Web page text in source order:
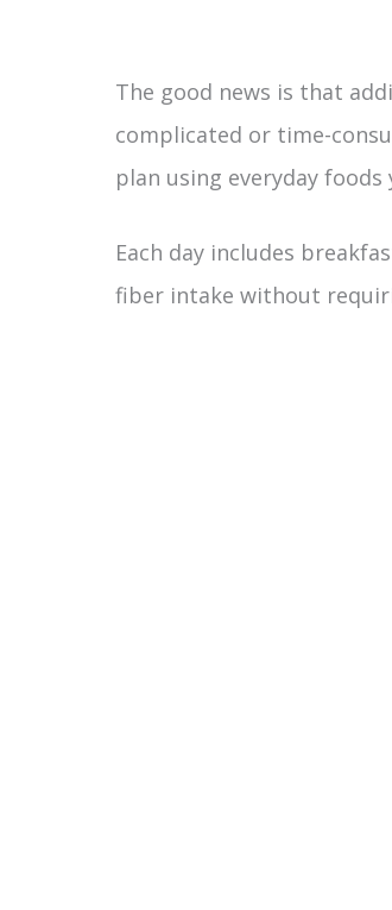
The good news is that
complicated or time-
plan using everyday
Each day includes
fiber intake without